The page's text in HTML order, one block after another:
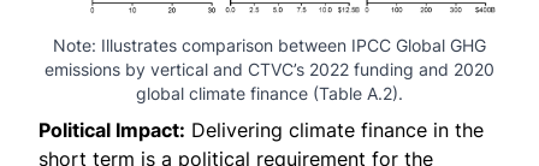
Note: Illustrates comparison between IPCC Global GHG
emissions by vertical and CTVC’s 2022 funding and 2020
global climate finance (Table A.2).
Political Impact: Delivering climate finance in the
short term is a political requirement for the